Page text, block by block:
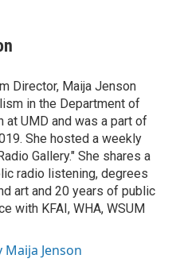
Director, Maija Jenson
in the Department of
at UMD and was a part of
She hosted a weekly
Gallery." She shares a
radio listening, degrees
art and 20 years of public
with KFAI, WHA, WSUM
Maija Jenson